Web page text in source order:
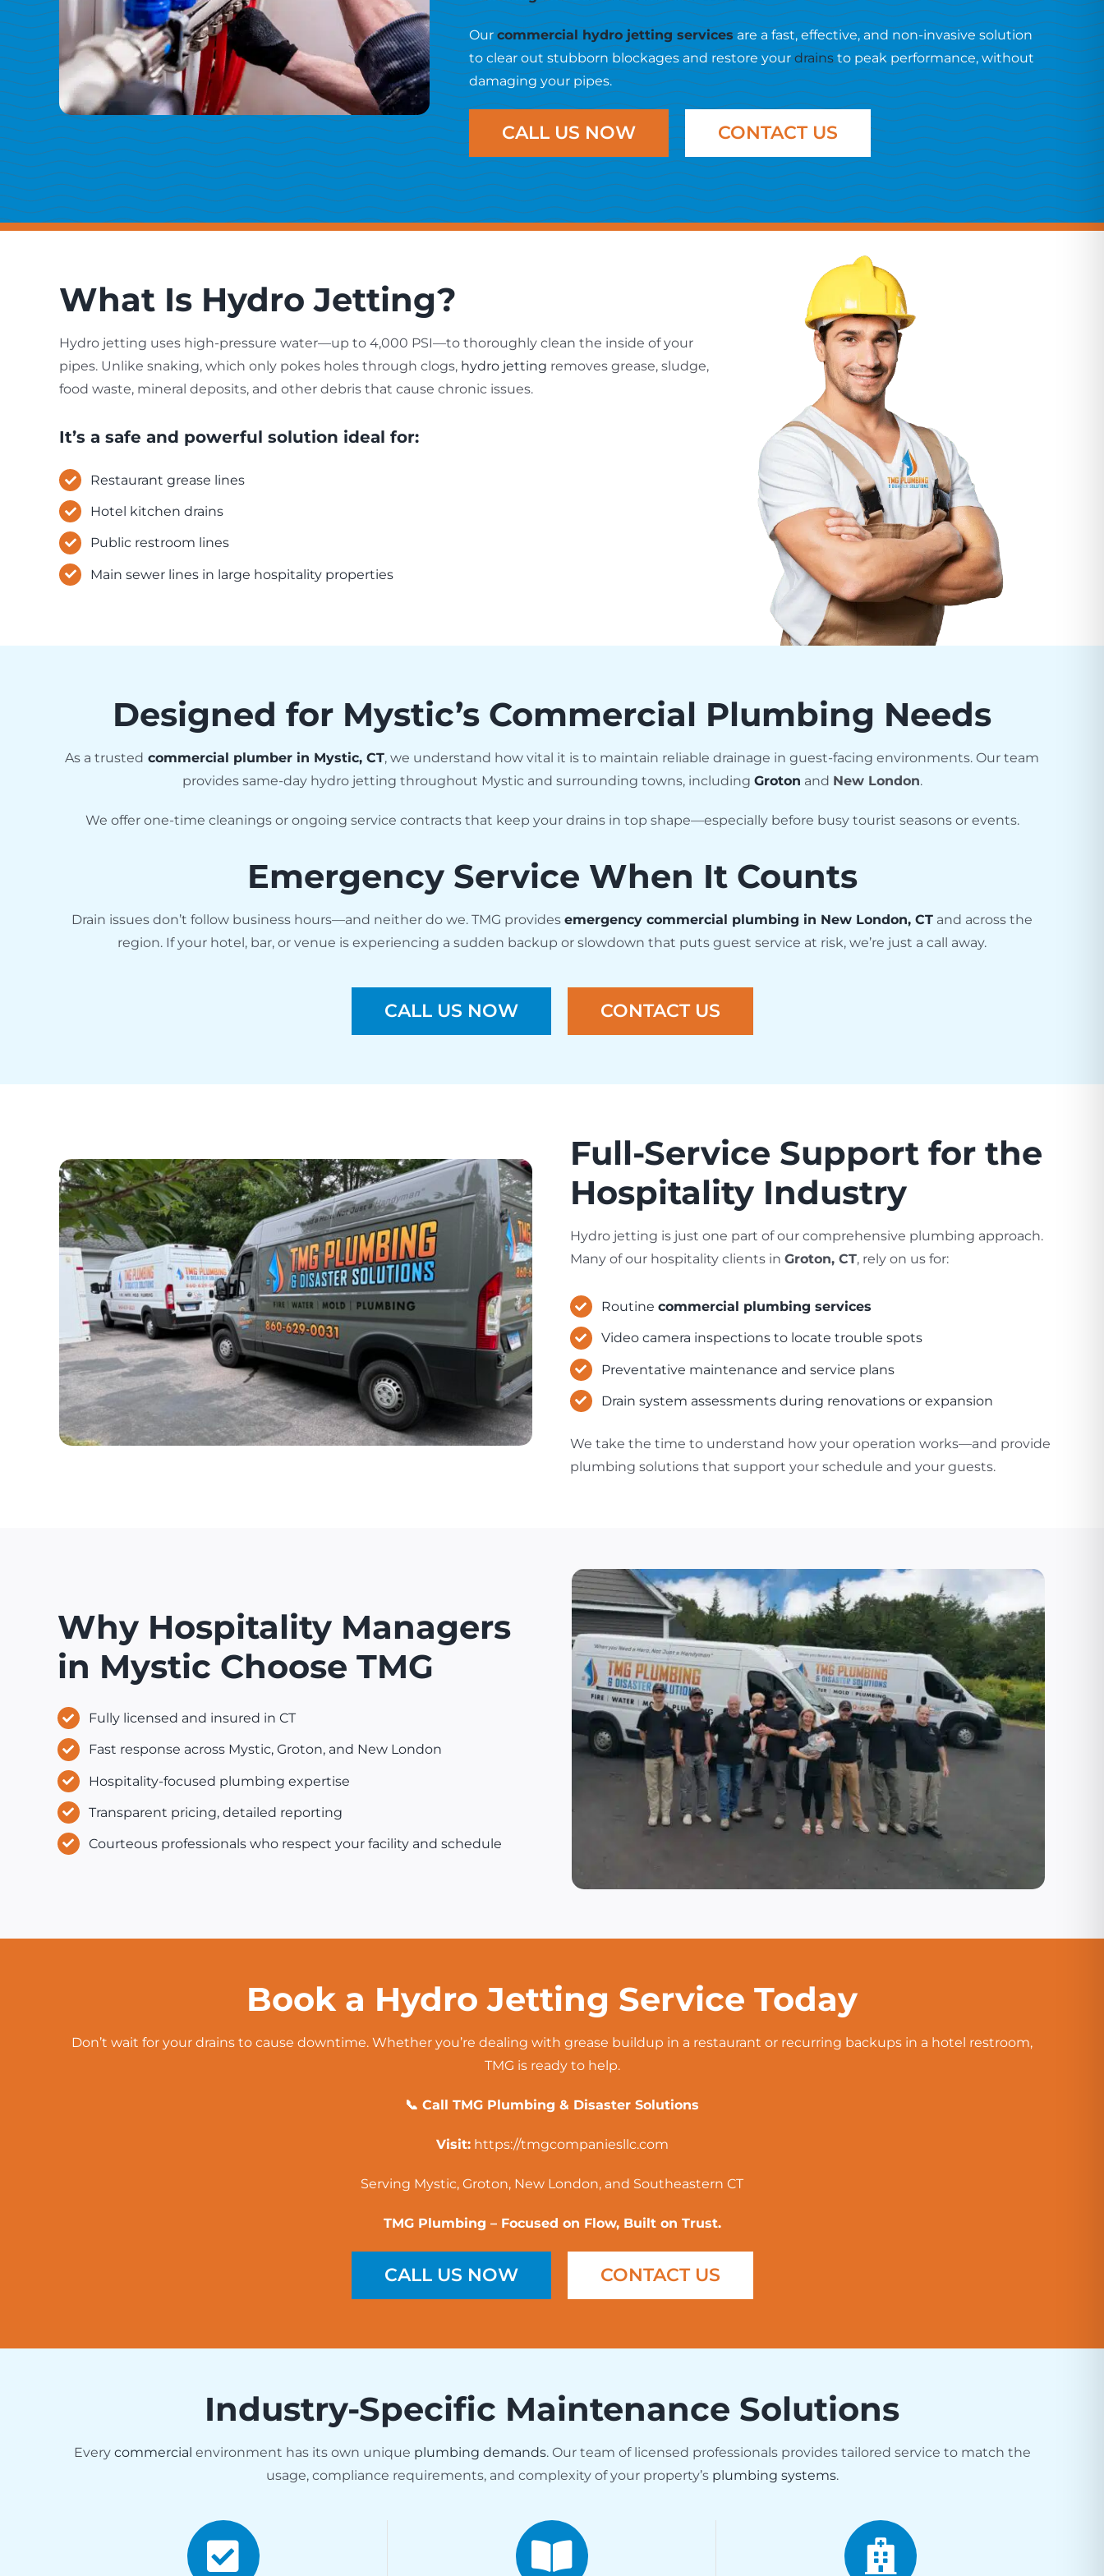
Ourcommercial hydro jetting servicesare a fast, effective, and non-invasive solution
to clear out stubborn blockages and restore yourdrains to peak performance, without
damaging your pipes.
CALL US NOW CONTACT US
What Is Hydro Jetting?
Hydro jetting uses high-pressure water—up to 4,000 PSI—to thoroughly clean the inside of your
pipes. Unlike snaking, which only pokes holes through clogs, hydro jetting removes grease, sludge,
food waste, mineral deposits, and other debris that cause chronic issues.
It’s a safe and powerful solution ideal for:
Restaurant grease lines
Hotel kitchen drains
Public restroom lines
Main sewer lines in large hospitality properties
Designed for Mystic’s Commercial Plumbing Needs
As a trusted commercial plumber in Mystic, CT, we understand how vital it is to maintain reliable drainage in guest-facing environments. Our team
provides same-day hydro jetting throughout Mystic and surrounding towns, including Groton and New London.
We offer one-time cleanings or ongoing service contracts that keep your drains in top shape—especially before busy tourist seasons or events.
Emergency Service When It Counts
Drain issues don’t follow business hours—and neither do we. TMG provides emergency commercial plumbing in New London, CT and across the
region. If your hotel, bar, or venue is experiencing a sudden backup or slowdown that puts guest service at risk, we’re just a call away.
CALL US NOW CONTACT US
Full-Service Support for the
Hospitality Industry
Hydro jetting is just one part of our comprehensive plumbing approach.
Many of our hospitality clients in Groton, CT, rely on us for:
Routine commercial plumbing services
Video camera inspections to locate trouble spots
Preventative maintenance and service plans
Drain system assessments during renovations or expansion
We take the time to understand how your operation works—and provide
plumbing solutions that support your schedule and your guests.
Why Hospitality Managers
in Mystic Choose TMG
Fully licensed and insured in CT
Fast response across Mystic, Groton, and New London
Hospitality-focused plumbing expertise
Transparent pricing, detailed reporting
Courteous professionals who respect your facility and schedule
Book a Hydro Jetting Service Today
Don’t wait for your drains to cause downtime. Whether you’re dealing with grease buildup in a restaurant or recurring backups in a hotel restroom,
TMG is ready to help.
📞 Call TMG Plumbing & Disaster Solutions
Visit: https://tmgcompaniesllc.com
Serving Mystic, Groton, New London, and Southeastern CT
TMG Plumbing – Focused on Flow, Built on Trust.
CALL US NOW CONTACT US
Industry-Specific Maintenance Solutions
Every commercial environment has its own unique plumbing demands. Our team of licensed professionals provides tailored service to match the
usage, compliance requirements, and complexity of your property’s plumbing systems.